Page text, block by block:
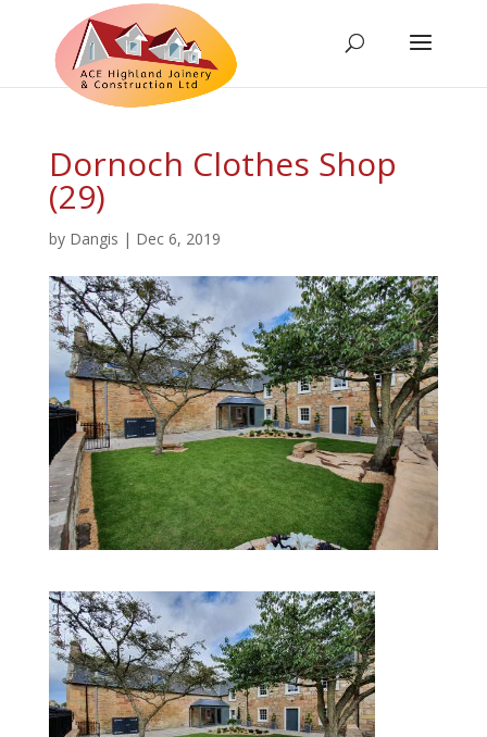
Dornoch Clothes Shop
(29)
by Dangis | Dec 6, 2019